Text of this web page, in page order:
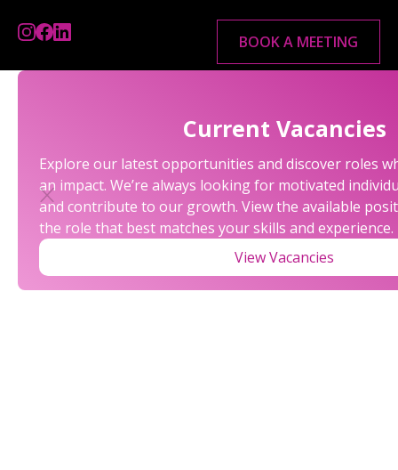
BOOK A MEETING
Current Vacancies
Explore our latest opportunities and discover roles
an impact. We’re always looking for motivated
and contribute to our growth. View the available
the role that best matches your skills and experience.
View Vacancies
LATEST NEWS FROM